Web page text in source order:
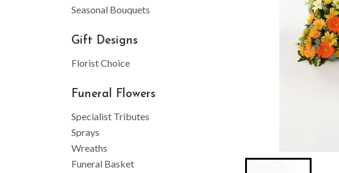
Seasonal Bouquets
Gift Designs
Florist Choice
Funeral Flowers
Specialist Tributes
Sprays
Wreaths
Funeral Basket